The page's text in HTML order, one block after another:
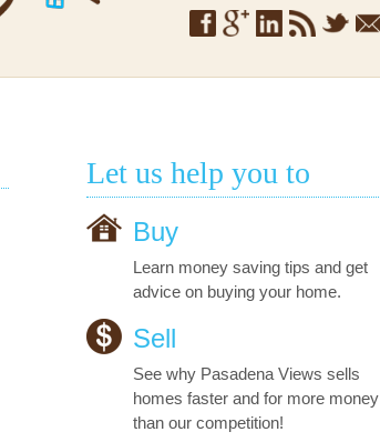
Let us help you to
Buy
Learn money saving tips and get
advice on buying your home.
Sell
See why Pasadena Views sells
homes faster and for more money
than our competition!